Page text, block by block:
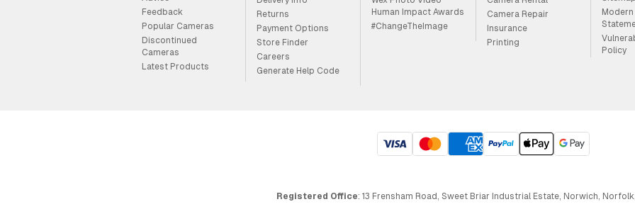
Feedback
Popular Cameras
Discontinued
Cameras
Latest Products
Returns
Payment Options
Store Finder
Careers
Generate Help Code
Human Impact Awards
#ChangeTheImage
Camera Repair
Insurance
Printing
Policy
Registered Office: 13 Frensham Road, Sweet Briar Industrial Estate, Norwich, Norfolk,